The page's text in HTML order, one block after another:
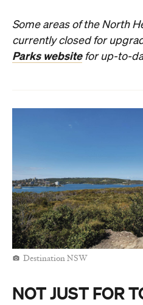
Some areas of the North
currently closed for
Parks websitefor up-to-
Destination NSW
NOT JUST FOR